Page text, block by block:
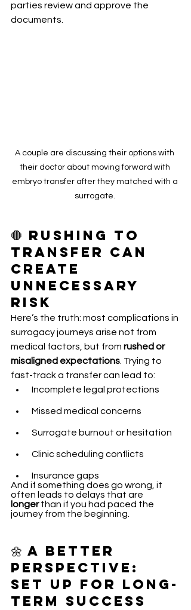
parties review and approve the
documents.
A couple are discussing their options with
their doctor about moving forward with
embryo transfer after they matched with a
surrogate.
🛑 Rushing to
transfer Can
Create
Unnecessary
Risk
Here’s the truth: most complications in
surrogacy journeys arise not from
medical factors, but from rushed or
misaligned expectations . Trying to
fast-track a transfer can lead to:
Incomplete legal protections
Missed medical concerns
Surrogate burnout or hesitation
Clinic scheduling conflicts
Insurance gaps
And if something does go wrong, it
often leads to delays that are
longer than if you had paced the
journey from the beginning.
🌼 A Better
Perspective:
Set Up for Long-
Term Success